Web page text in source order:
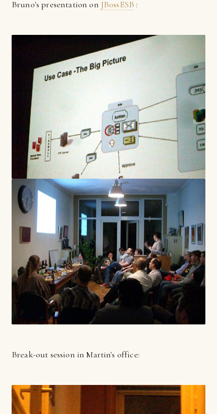
Bruno's presentation on JBossESB :
Break-out session in Martin's office: